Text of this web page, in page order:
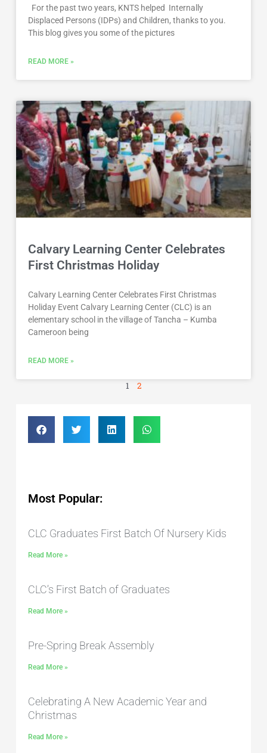
For the past two years, KNTS helped Internally
Displaced Persons (IDPs) and Children, thanks to you.
This blog gives you some of the pictures
READ MORE »
Calvary Learning Center Celebrates
First Christmas Holiday
Calvary Learning Center Celebrates First Christmas
Holiday Event Calvary Learning Center (CLC) is an
elementary school in the village of Tancha – Kumba
Cameroon being
READ MORE »
1 2
Most Popular:
CLC Graduates First Batch Of Nursery Kids
Read More »
CLC’s First Batch of Graduates
Read More »
Pre-Spring Break Assembly
Read More »
Celebrating A New Academic Year and
Christmas
Read More »